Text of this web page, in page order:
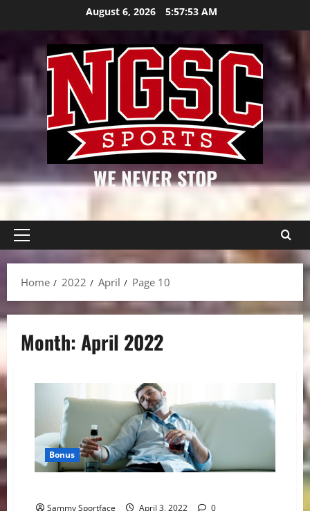
August 6, 2026 5:57:53 AM
WE NEVER STOP
Primary
Menu
Home
2022 April Page 10
Month:April 2022
Bonus
Sammy Sportface April 3, 2022 0